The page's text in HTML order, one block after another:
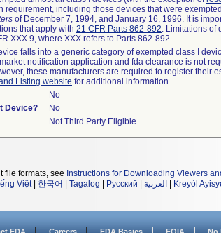
requirement, including those devices that were
of December 7, 1994, and January 16, 1996. It is
that apply with 21 CFR Parts 862-892. Limitations of
XXX.9, where XXX refers to Parts 862-892.
falls into a generic category of exempted class I
notification application and fda clearance is not
these manufacturers are required to register their
Listing website for additional information.
No
Device?
No
Not Third Party Eligible
file formats, see Instructions for Downloading Viewers
Việt| 한국어 Tagalog Русский العربية Kreyòl